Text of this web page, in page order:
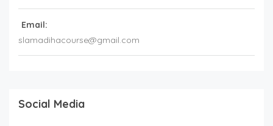
Email:
slamadihacourse@gmail.com
Social Media